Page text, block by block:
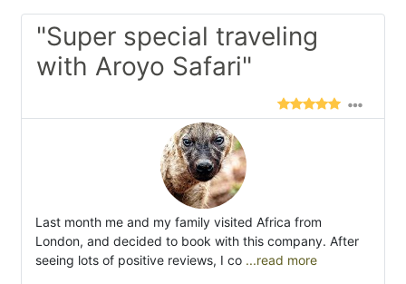
"Super special traveling
with Aroyo Safari"
Last month me and my family visited Africa from
London, and decided to book with this company. After
seeing lots of positive reviews, I co ...read more